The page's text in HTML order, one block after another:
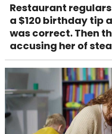
Restaurant
a $120 birthday tip
was correct. Then
accusing her of